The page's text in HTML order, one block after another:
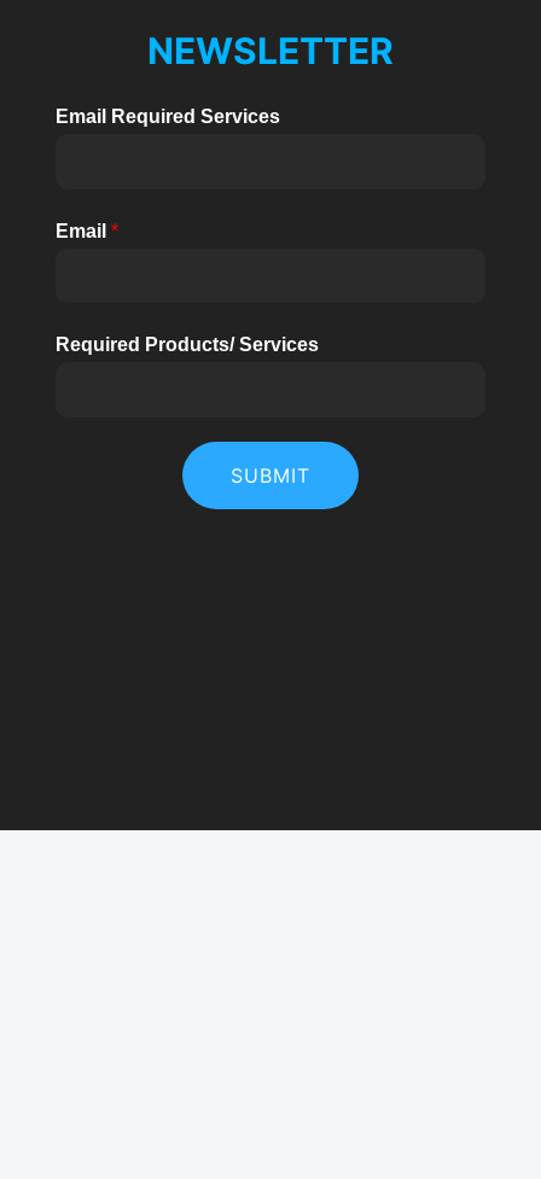
NEWSLETTER
Email Required Services
Email *
Required Products/ Services
SUBMIT